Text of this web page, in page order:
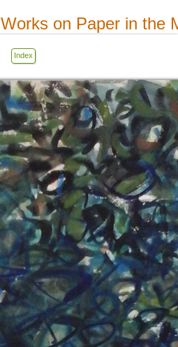
Works on Paper in the
Index